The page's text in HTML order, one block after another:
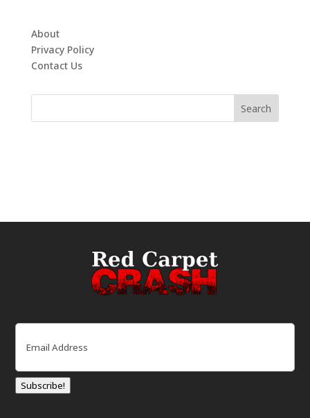
About
Privacy Policy
Contact Us
Email
Subscribe!